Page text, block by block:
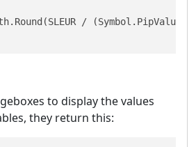
/ (Symbol.PipValue
to display the values
they return this: